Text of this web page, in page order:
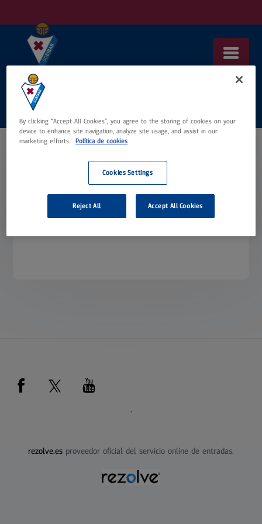
Tu carrito está vacío.
.
rezolve.es proveedor oficial del servicio online de entradas.
By clicking “Accept All Cookies”, you agree to the storing of cookies on your
device to enhance site navigation, analyze site usage, and assist in our
marketing efforts.
Política de cookies
Cookies Settings
Reject All Accept All Cookies